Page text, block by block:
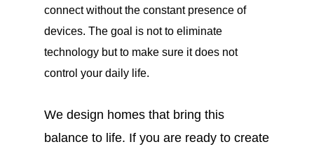
connect without the constant presence of
devices. The goal is not to eliminate
technology but to make sure it does not
control your daily life.
We design homes that bring this
balance to life. If you are ready to create